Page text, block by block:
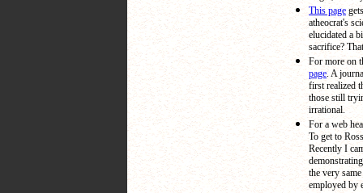
This page
atheocrat's
elucidated a
sacrifice?
For more on
page. A
first realized
those still
irrational.
For a web
To get to
Recently I
the very
employed by